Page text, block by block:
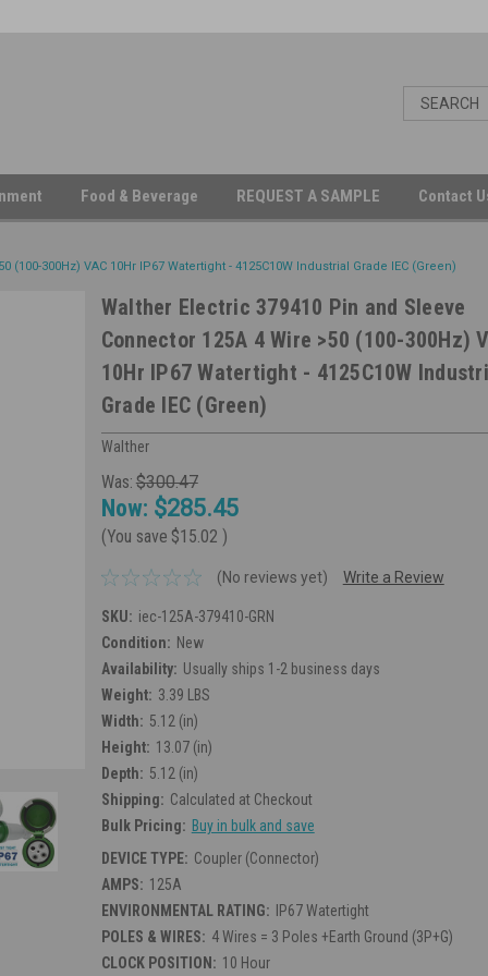
Food & Beverage REQUEST A SAMPLE Contact
300Hz) VAC 10Hr IP67 Watertight - 4125C10W Industrial Grade IEC (Green)
Walther Electric 379410 Pin and Sleeve
Connector 125A 4 Wire >50 (100-300Hz)
10Hr IP67 Watertight - 4125C10W
Grade IEC (Green)
Walther
Was: $300.47
Now: $285.45
(You save $15.02 )
(No reviews yet) Write a Review
SKU: iec-125A-379410-GRN
Condition: New
Availability: Usually ships 1-2 business days
Weight: 3.39 LBS
Width: 5.12 (in)
Height: 13.07 (in)
Depth: 5.12 (in)
Shipping: Calculated at Checkout
Bulk Pricing: Buy in bulk and save
DEVICE TYPE: Coupler (Connector)
AMPS: 125A
ENVIRONMENTAL RATING:
IP67 Watertight
POLES & WIRES: 4 Wires = 3 Poles +Earth Ground (3P+G)
CLOCK POSITION: 10 Hour